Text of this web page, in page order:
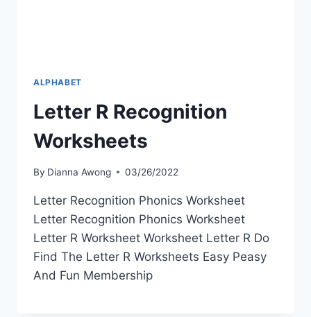
ALPHABET
Letter R Recognition
Worksheets
By Dianna Awong 03/26/2022
Letter Recognition Phonics Worksheet
Letter Recognition Phonics Worksheet
Letter R Worksheet Worksheet Letter R Do
Find The Letter R Worksheets Easy Peasy
And Fun Membership